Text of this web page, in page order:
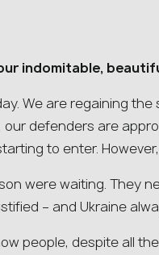
indomitable,
We are regaining
our defenders are
to enter.
were waiting. They
– and Ukraine
people, despite all